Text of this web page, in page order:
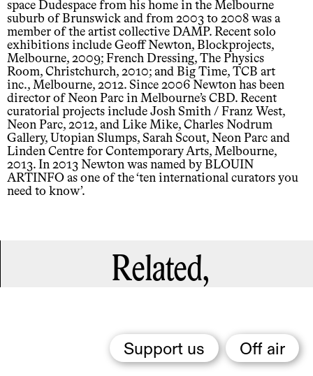
Support us Off air
space Dudespace from his home in the Melbourne
suburb of Brunswick and from 2003 to 2008 was a
member of the artist collective DAMP. Recent solo
exhibitions include Geoff Newton, Blockprojects,
Melbourne, 2009; French Dressing, The Physics
Room, Christchurch, 2010; and Big Time, TCB art
inc., Melbourne, 2012. Since 2006 Newton has been
director of Neon Parc in Melbourne’s CBD. Recent
curatorial projects include Josh Smith / Franz West,
Neon Parc, 2012, and Like Mike, Charles Nodrum
Gallery, Utopian Slumps, Sarah Scout, Neon Parc and
Linden Centre for Contemporary Arts, Melbourne,
2013. In 2013 Newton was named by BLOUIN
ARTINFO as one of the ‘ten international curators you
need to know’.
Related,